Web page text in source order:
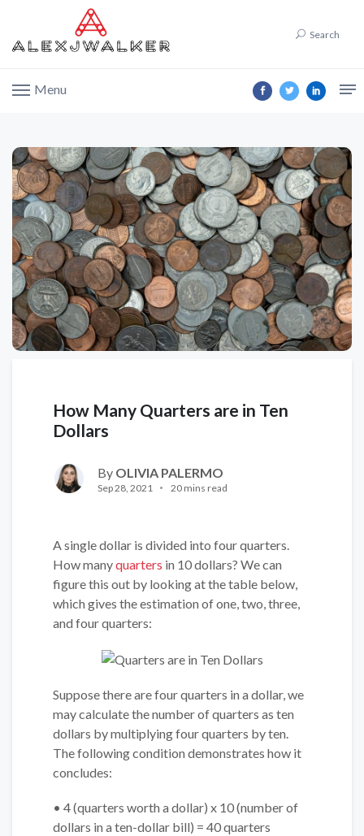
Search
Menu
How Many Quarters are in Ten
Dollars
By OLIVIA PALERMO
Sep 28, 2021 20 mins read
A single dollar is divided into four quarters.
How manyquarters in 10 dollars? We can
figure this out by looking at the table below,
which gives the estimation of one, two, three,
and four quarters:
Suppose there are four quarters in a dollar, we
may calculate the number of quarters as ten
dollars by multiplying four quarters by ten.
The following condition demonstrates how it
concludes:
• 4 (quarters worth a dollar) x 10 (number of
dollars in a ten-dollar bill) = 40 quarters